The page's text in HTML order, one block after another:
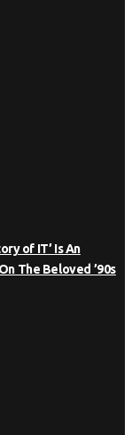
of IT’ Is An
The Beloved ’90s